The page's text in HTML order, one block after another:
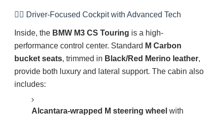
👨‍✈️ Driver-Focused Cockpit with Advanced Tech
Inside, the BMW M3 CS Touring is a high-
performance control center. Standard M Carbon
bucket seats, trimmed in Black/Red Merino leather,
provide both luxury and lateral support. The cabin also
includes:
Alcantara-wrapped M steering wheel with